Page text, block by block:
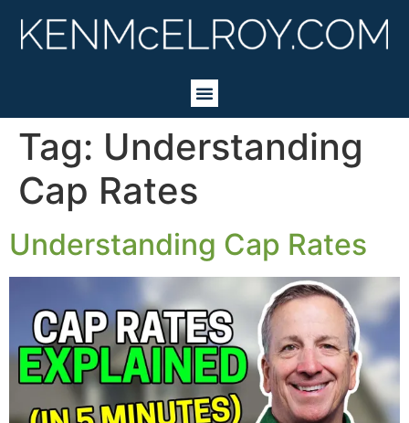
Tag: Understanding
Cap Rates
Understanding Cap Rates